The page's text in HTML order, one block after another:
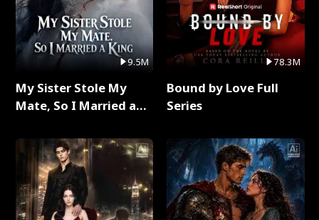
9.5M
My Sister Stole My
Mate, So I Married a
78.3M
Bound by Love Full
Series